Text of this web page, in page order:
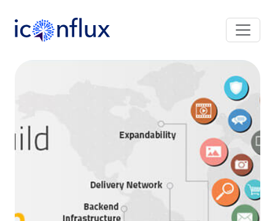
Iconflux Technologies Pvt. Ltd.